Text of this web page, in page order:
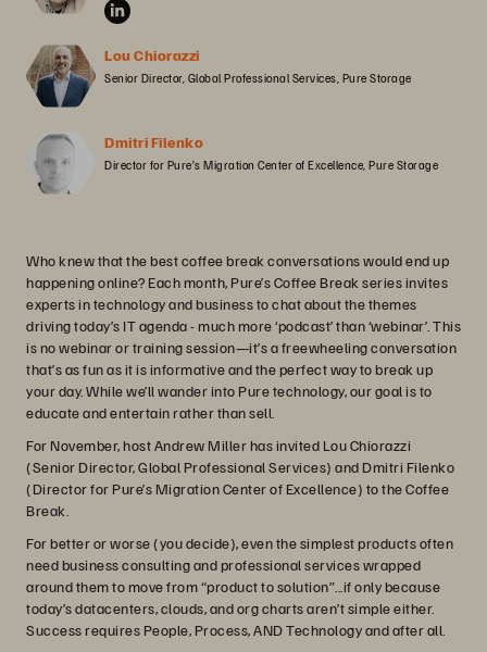
Lou Chiorazzi
Senior Director, Global Professional Services, Pure Storage
Dmitri Filenko
Director for Pure’s Migration Center of Excellence, Pure Storage
Who knew that the best coffee break conversations would end up
happening online? Each month, Pure’s Coffee Break series invites
experts in technology and business to chat about the themes
driving today’s IT agenda - much more ‘podcast’ than ‘webinar’. This
is no webinar or training session—it’s a freewheeling conversation
that’s as fun as it is informative and the perfect way to break up
your day. While we’ll wander into Pure technology, our goal is to
educate and entertain rather than sell.
For November, host Andrew Miller has invited Lou Chiorazzi
(Senior Director, Global Professional Services) and Dmitri Filenko
(Director for Pure’s Migration Center of Excellence) to the Coffee
Break.
For better or worse (you decide), even the simplest products often
need business consulting and professional services wrapped
around them to move from “product to solution”...if only because
today’s datacenters, clouds, and org charts aren’t simple either.
Success requires People, Process, AND Technology and after all.